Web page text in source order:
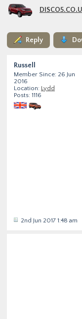
Reply
Russell
Member Since: 26 Jun
2016
Location: Lydd
Posts: 1116
2nd Jun 2017 1:48 am